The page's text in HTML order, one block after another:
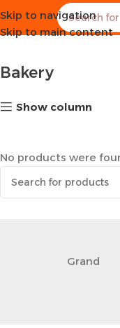
Skip to navigation
Skip to main content
Home Healthy
Bakery
Show column
No products were
Grand